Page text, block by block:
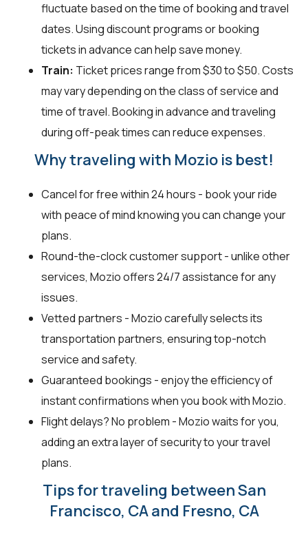
fluctuate based on the time of booking and travel
dates. Using discount programs or booking
tickets in advance can help save money.
Train: Ticket prices range from $30 to $50. Costs
may vary depending on the class of service and
time of travel. Booking in advance and traveling
during off-peak times can reduce expenses.
Why traveling with Mozio is best!
Cancel for free within 24 hours - book your ride
with peace of mind knowing you can change your
plans.
Round-the-clock customer support - unlike other
services, Mozio offers 24/7 assistance for any
issues.
Vetted partners - Mozio carefully selects its
transportation partners, ensuring top-notch
service and safety.
Guaranteed bookings - enjoy the efficiency of
instant confirmations when you book with Mozio.
Flight delays? No problem - Mozio waits for you,
adding an extra layer of security to your travel
plans.
Tips for traveling between San
Francisco, CA and Fresno, CA